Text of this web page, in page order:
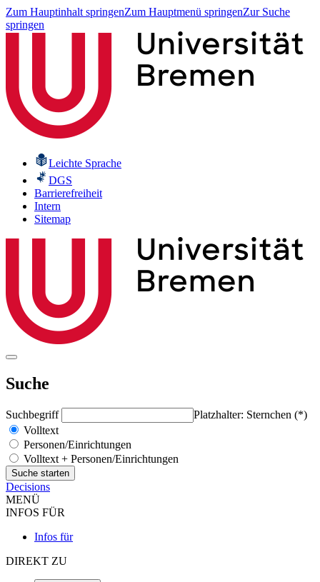
Zum Hauptinhalt springenZum Hauptmenü springenZur Suche
springen
Leichte Sprache
DGS
Barrierefreiheit
Intern
Sitemap
Suche
Suchbegriff
Platzhalter: Sternchen (*)
Volltext
Personen/Einrichtungen
Volltext + Personen/Einrichtungen
Decisions
MENÜ
INFOS FÜR
Infos für
DIREKT ZU